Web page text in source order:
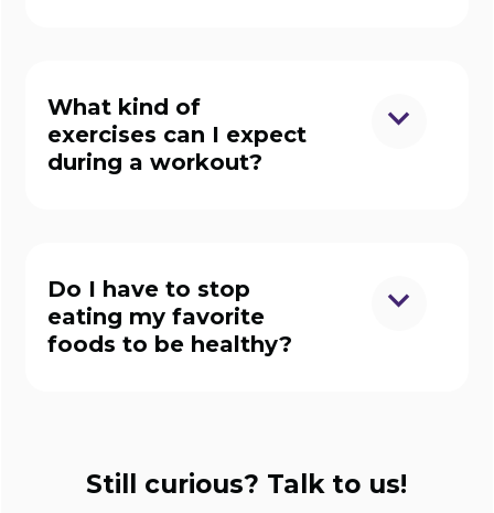
What kind of
exercises can I expect
during a workout?
Do I have to stop
eating my favorite
foods to be healthy?
Still curious? Talk to us!